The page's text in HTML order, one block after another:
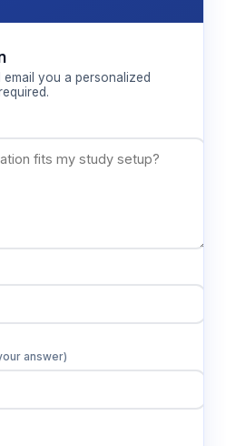
fluctuation
chamber and upper cover
on select models
(110/220 V, 50/60 Hz)
where electrical heating
medium to create a
The thermostatic
sensors and adjusts
the setpoint within
you a personalized
answer)